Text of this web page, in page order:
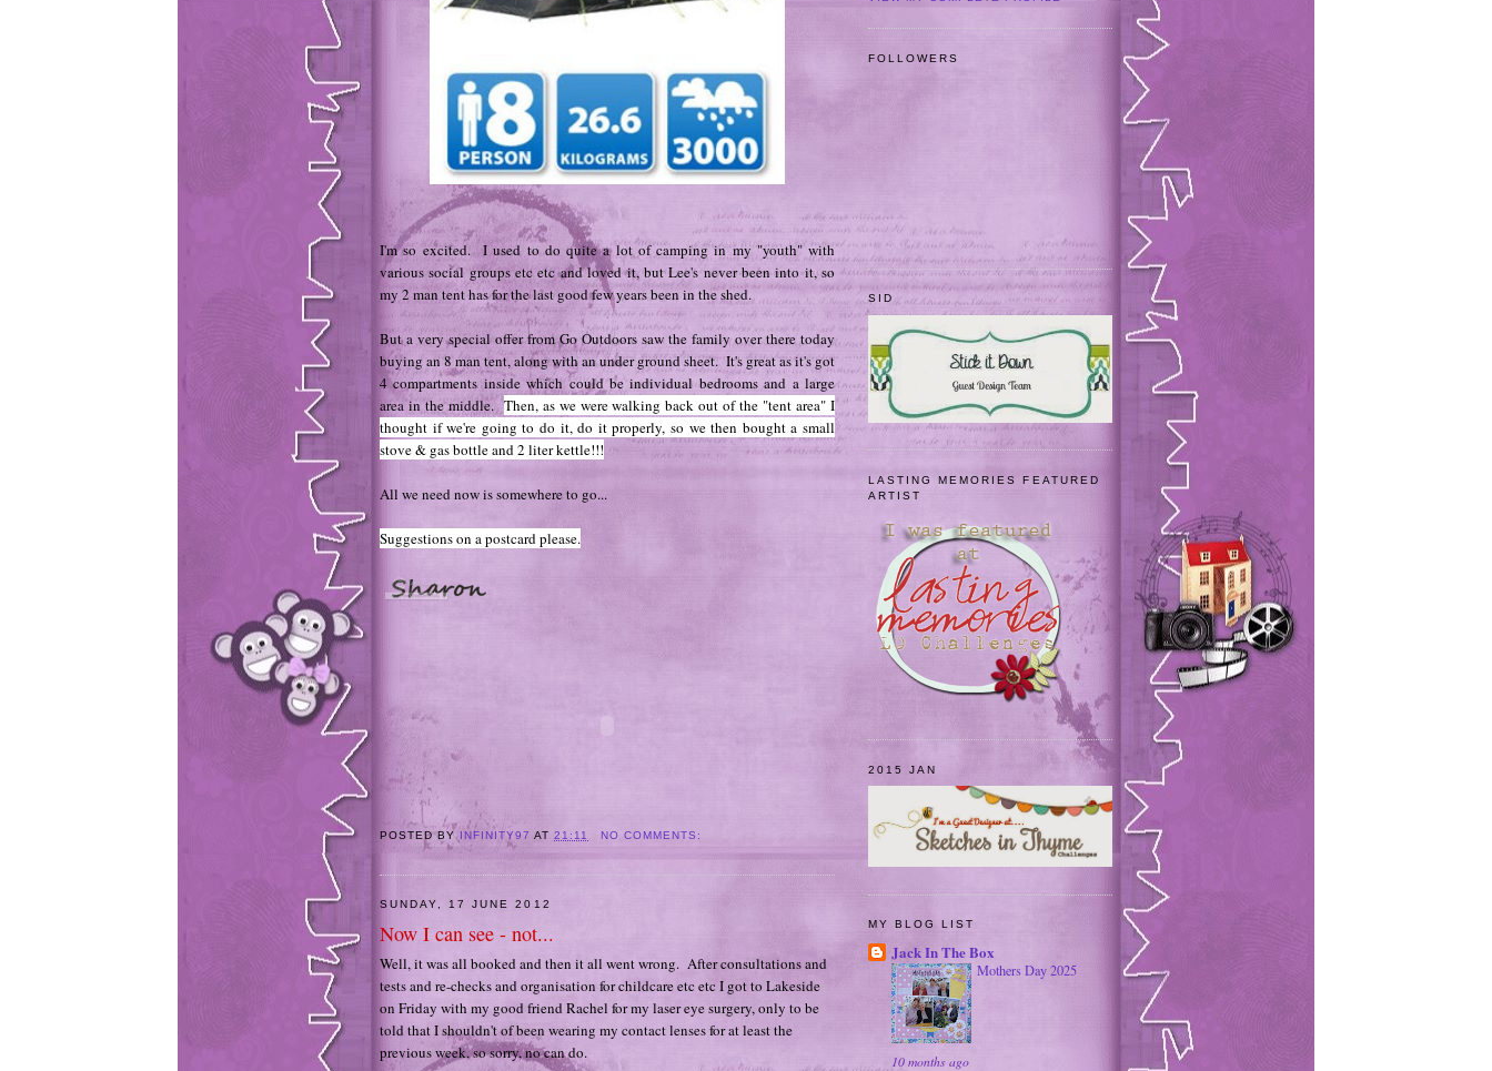
I'm so excited. I used to do quite a lot of camping in my "youth" with
various social groups etc etc and loved it, but Lee's never been into it, so
my 2 man tent has for the last good few years been in the shed.
But a very special offer from Go Outdoors saw the family over there today
buying an 8 man tent, along with an under ground sheet. It's great as it's got
4 compartments inside which could be individual bedrooms and a large
area in the middle.Then, as we were walking back out of the "tent area" I
thought if we're going to do it, do it properly, so we then bought a small
stove & gas bottle and 2 liter kettle!!!
All we need now is somewhere to go...
Suggestions on a postcard please.
POSTED BY INFINITY97 AT21:11 NO COMMENTS:
SUNDAY, 17 JUNE 2012
Now I can see - not...
Well, it was all booked and then it all went wrong. After consultations and
tests and re-checks and organisation for childcare etc etc I got to Lakeside
on Friday with my good friend Rachel for my laser eye surgery, only to be
told that I shouldn't of been wearing my contact lenses for at least the
previous week, so sorry, no can do.
FOLLOWERS
SID
LASTING MEMORIES FEATURED
ARTIST
2015 JAN
MY BLOG LIST
Jack In The Box
Mothers Day 2025
10 months ago